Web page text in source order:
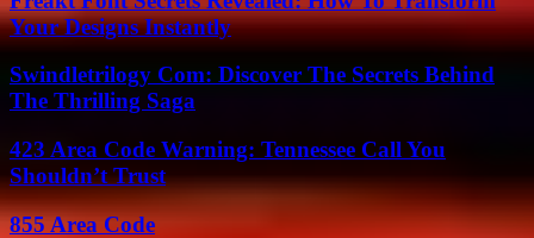
Your Designs Instantly
Swindletrilogy Com: Discover The Secrets Behind
The Thrilling Saga
423 Area Code Warning: Tennessee Call You
Shouldn’t Trust
855 Area Code